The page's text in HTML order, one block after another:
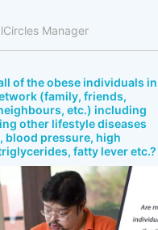
Manager
of the obese individuals in
(family, friends,
etc.) including
other lifestyle diseases
blood pressure, high
fatty lever etc.?